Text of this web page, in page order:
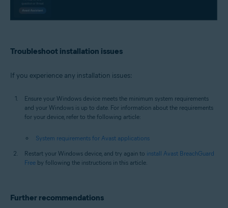
Troubleshoot installation issues
If you experience any installation issues:
Ensure your Windows device meets the minimum system requirements
and your Windows is up to date. For information about the requirements
for your device, refer to the following article:
System requirements for Avast applications
Restart your Windows device, and try again to install Avast BreachGuard
Free by following the instructions in this article.
Further recommendations